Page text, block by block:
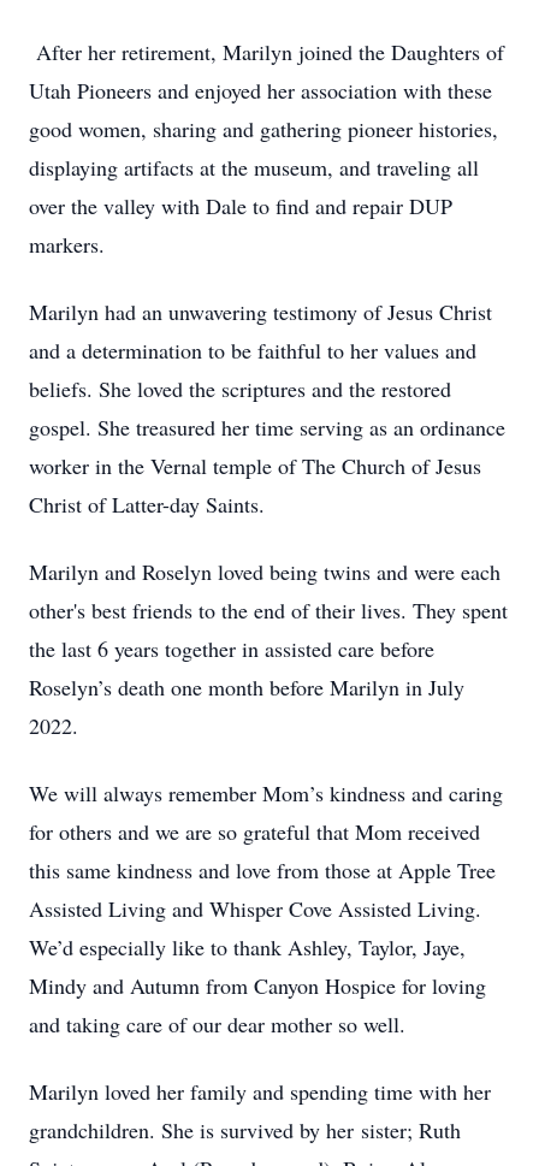
After her retirement, Marilyn joined the Daughters of
Utah Pioneers and enjoyed her association with these
good women, sharing and gathering pioneer histories,
displaying artifacts at the museum, and traveling all
over the valley with Dale to find and repair DUP
markers.
Marilyn had an unwavering testimony of Jesus Christ
and a determination to be faithful to her values and
beliefs. She loved the scriptures and the restored
gospel. She treasured her time serving as an ordinance
worker in the Vernal temple of The Church of Jesus
Christ of Latter-day Saints.
Marilyn and Roselyn loved being twins and were each
other's best friends to the end of their lives. They spent
the last 6 years together in assisted care before
Roselyn’s death one month before Marilyn in July
2022.
We will always remember Mom’s kindness and caring
for others and we are so grateful that Mom received
this same kindness and love from those at Apple Tree
Assisted Living and Whisper Cove Assisted Living.
We’d especially like to thank Ashley, Taylor, Jaye,
Mindy and Autumn from Canyon Hospice for loving
and taking care of our dear mother so well.
Marilyn loved her family and spending time with her
grandchildren. She is survived by her sister; Ruth